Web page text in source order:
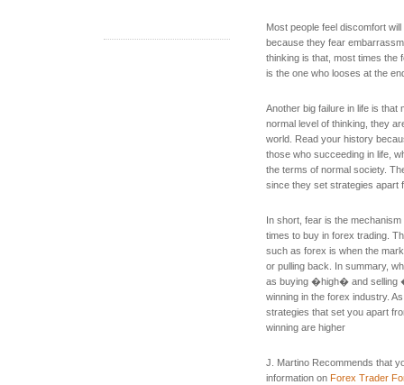
Most people feel discomfort
because they fear
thinking is that, most times the
is the one who looses at the
Another big failure in life is that
normal level of thinking, they
world. Read your history
those who succeeding in life,
the terms of normal society.
since they set strategies apart
In short, fear is the
times to buy in forex trading.
such as forex is when the
or pulling back. In summary,
as buying �high� and selling
winning in the forex industry.
strategies that set you apart
winning are higher
J. Martino Recommends that
information on Forex Trader